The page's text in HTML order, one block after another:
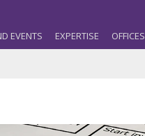
EVENTS EXPERTISE OFFICES